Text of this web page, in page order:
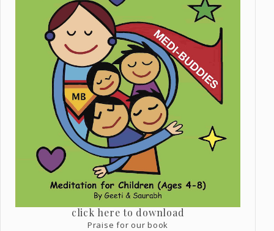
click here to download
Praise for our book